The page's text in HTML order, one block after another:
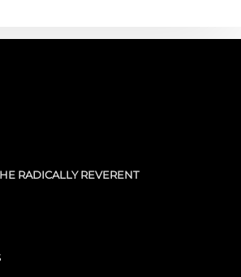
RADICALLY REVERENT